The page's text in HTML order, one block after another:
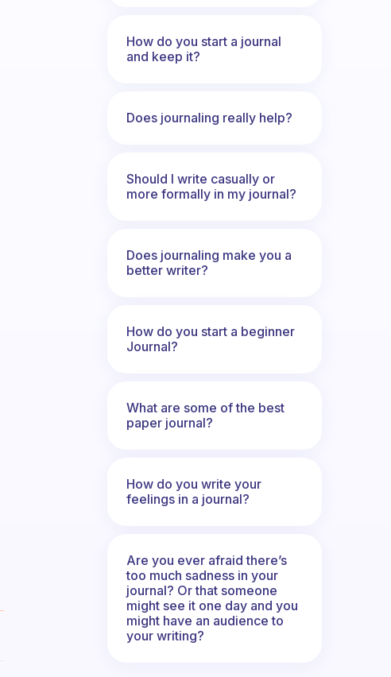
How do you start a journal
and keep it?
Does journaling really help?
Should I write casually or
more formally in my journal?
Does journaling make you a
better writer?
How do you start a beginner
Journal?
What are some of the best
paper journal?
How do you write your
feelings in a journal?
Are you ever afraid there’s
too much sadness in your
journal? Or that someone
might see it one day and you
might have an audience to
your writing?